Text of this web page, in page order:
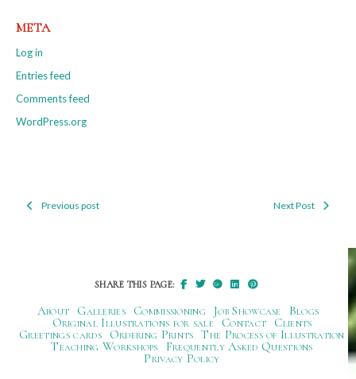
META
Log in
Entries feed
Comments feed
WordPress.org
PostPrevious post Next Post
SHARE THIS PAGE:
About Galleries Commissioning Job Showcase
Blogs
Original Illustrations for sale
Contact
Clients
Greetings cards
Ordering Prints The Process of Illustration
Teaching Workshops
Frequently Asked Questions
Privacy Policy